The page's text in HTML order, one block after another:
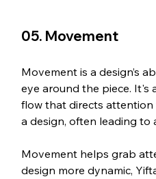
05. Movement
Movement is a design’s
eye around the piece. It's
flow that directs
a design, often leading to
Movement helps grab
design more dynamic,